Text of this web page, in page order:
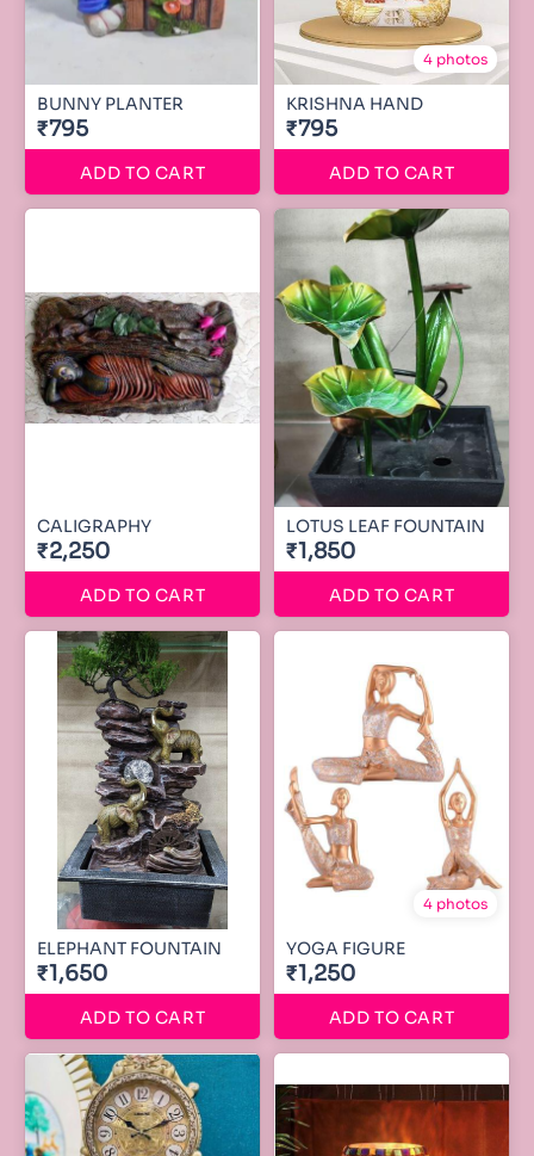
BUNNY PLANTER
₹795
ADD TO CART
4 photos
KRISHNA HAND
₹795
ADD TO CART
CALIGRAPHY
₹2,250
ADD TO CART
LOTUS LEAF FOUNTAIN
₹1,850
ADD TO CART
ELEPHANT FOUNTAIN
₹1,650
ADD TO CART
4 photos
YOGA FIGURE
₹1,250
ADD TO CART